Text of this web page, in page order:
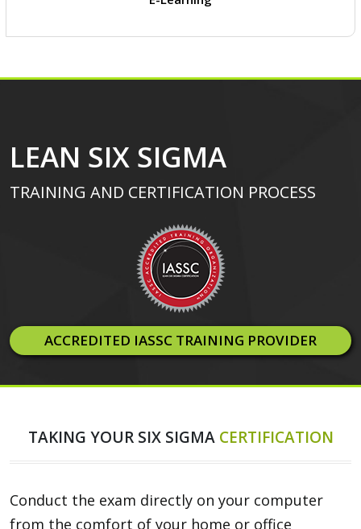
LEAN SIX SIGMA
TRAINING AND CERTIFICATION PROCESS
ACCREDITED IASSC TRAINING PROVIDER
TAKING YOUR SIX SIGMA CERTIFICATION
Conduct the exam directly on your computer
from the comfort of your home or office